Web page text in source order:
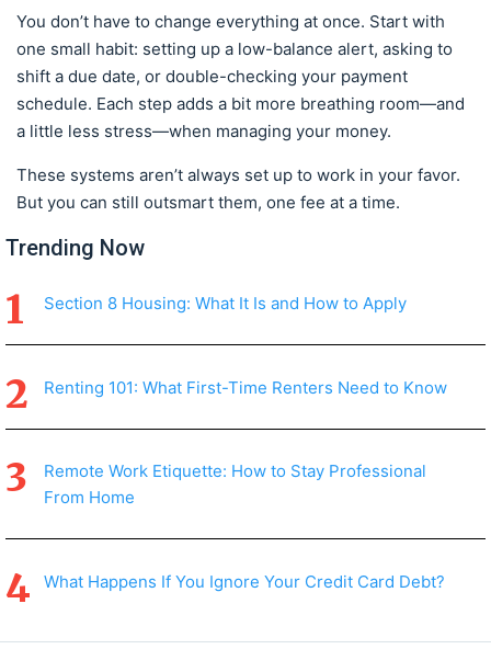
You don’t have to change everything at once. Start with
one small habit: setting up a low-balance alert, asking to
shift a due date, or double-checking your payment
schedule. Each step adds a bit more breathing room—and
a little less stress—when managing your money.
These systems aren’t always set up to work in your favor.
But you can still outsmart them, one fee at a time.
Trending Now
Section 8 Housing: What It Is and How to Apply
Renting 101: What First-Time Renters Need to Know
Remote Work Etiquette: How to Stay Professional
From Home
What Happens If You Ignore Your Credit Card Debt?